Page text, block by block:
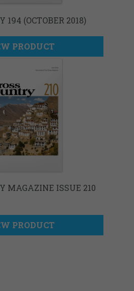
194 (OCTOBER 2018)
PRODUCT
MAGAZINE ISSUE 210
PRODUCT